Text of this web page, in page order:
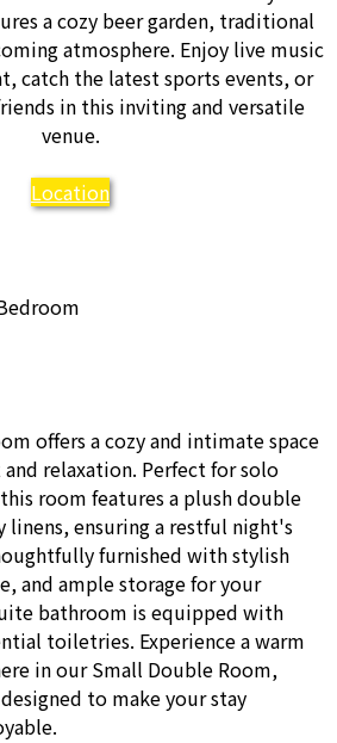
a cozy beer garden, traditional
atmosphere. Enjoy live music
catch the latest sports events, or
in this inviting and versatile
venue.
Location
offers a cozy and intimate space
relaxation. Perfect for solo
room features a plush double
ensuring a restful night's
furnished with stylish
and ample storage for your
bathroom is equipped with
toiletries. Experience a warm
in our Small Double Room,
to make your stay